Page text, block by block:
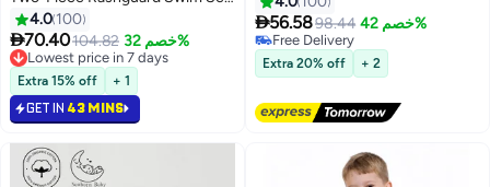
5
Short Sleeve Swimming Top And
Shorts, Kids Swimwear For
Water Sports, Quick Dry Bathing
Suits, Sun Protection Swimwear
For Beach/ Pool/ Water Park,
Girl's Watersports Clothing
4.0 100
70.40104.82 خصم 32%
#1 in Girl's Clothing Sets
Lowest price in 7 days
#1 in Girl's Clothing Sets
Extra 15% off + 1
GET IN 43 MINS
5
Sleeve Swimming Top And
Shorts, Kids Swimwear For
Water Sports, Quick Dry Bathing
Suits, Sun Protection Swimwear
56.5898.44 خصم 42%
Free Delivery
Free Delivery
Extra 20% off + 2